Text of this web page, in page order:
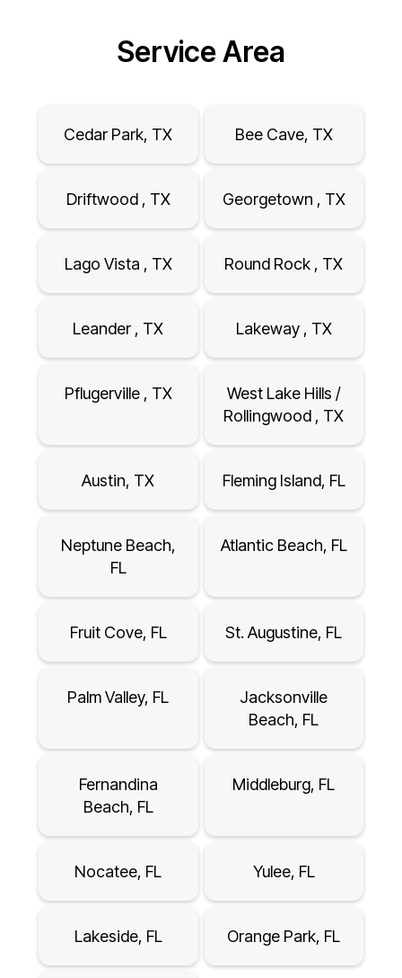
Service Area
Cedar Park, TX Bee Cave, TX
Driftwood , TX Georgetown , TX
Lago Vista , TX Round Rock , TX
Leander , TX Lakeway , TX
Pflugerville , TX
West Lake Hills /
Rollingwood , TX
Austin, TX Fleming Island, FL
Neptune Beach,
FL
Atlantic Beach, FL
Fruit Cove, FL St. Augustine, FL
Palm Valley, FL
Jacksonville
Beach, FL
Fernandina
Beach, FL
Middleburg, FL
Nocatee, FL Yulee, FL
Lakeside, FL Orange Park, FL